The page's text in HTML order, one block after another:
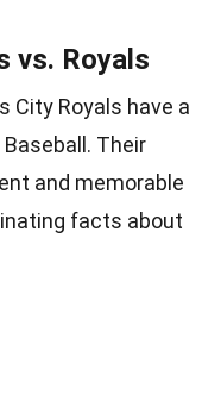
vs. Royals
City Royals have a
Their
and memorable
facts about